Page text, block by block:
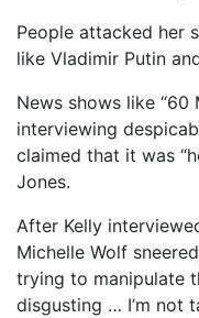
People attacked her
like Vladimir Putin
News shows like “60
interviewing
claimed that it was
Jones.
After Kelly
Michelle Wolf
trying to manipulate
disgusting … I’m not